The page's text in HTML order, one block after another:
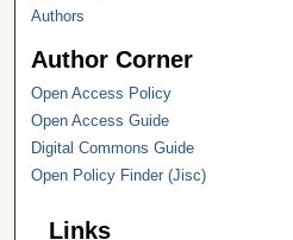
Authors
Author Corner
Open Access Policy
Open Access Guide
Digital Commons Guide
Open Policy Finder (Jisc)
Links